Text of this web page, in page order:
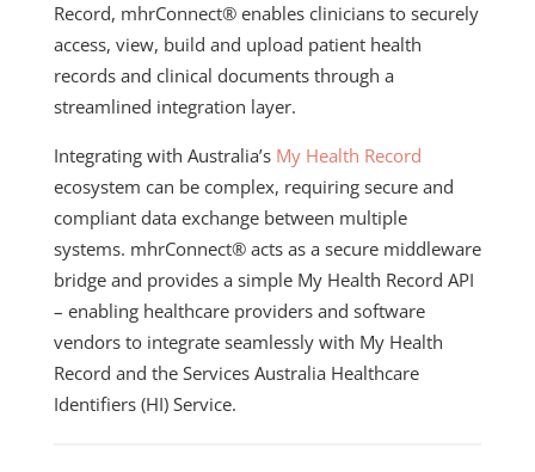
Record, mhrConnect® enables clinicians to securely
access, view, build and upload patient health
records and clinical documents through a
streamlined integration layer.
Integrating with Australia’s My Health Record
ecosystem can be complex, requiring secure and
compliant data exchange between multiple
systems. mhrConnect® acts as a secure middleware
bridge and provides a simple My Health Record API
– enabling healthcare providers and software
vendors to integrate seamlessly with My Health
Record and the Services Australia Healthcare
Identifiers (HI) Service.